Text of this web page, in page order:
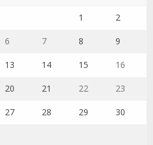
1 2
6 7 8 9
13 14 15 16
20 21 22 23
27 28 29 30